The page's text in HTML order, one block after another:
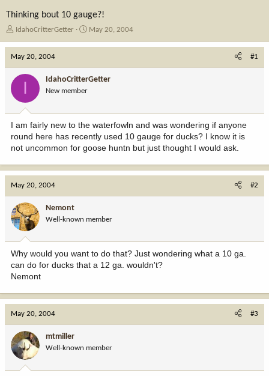
Thinking bout 10 gauge?!
T
e
a
r
t
e
IdahoCritterGetter
S
d
e
May 20, 2004
May 20, 2004 #1
I IdahoCritterGetter
New member
I am fairly new to the waterfowln and was wondering if anyone
round here has recently used 10 gauge for ducks? I know it is
not uncommon for goose huntn but just thought I would ask.
May 20, 2004 #2
Nemont
Well-known member
Why would you want to do that? Just wondering what a 10 ga.
can do for ducks that a 12 ga. wouldn't?
Nemont
May 20, 2004 #3
mtmiller
Well-known member